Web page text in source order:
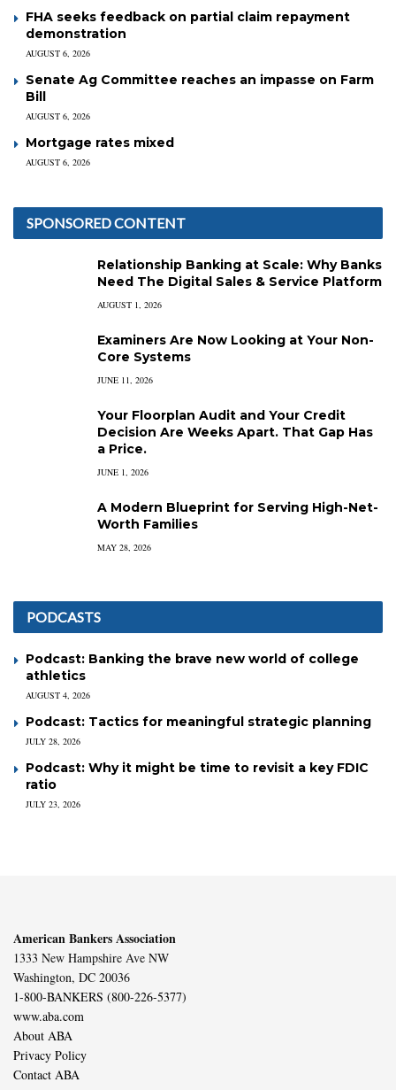
FHA seeks feedback on partial claim repayment
demonstration
AUGUST 6, 2026
Senate Ag Committee reaches an impasse on Farm
Bill
AUGUST 6, 2026
Mortgage rates mixed
AUGUST 6, 2026
SPONSORED CONTENT
Relationship Banking at Scale: Why Banks
Need The Digital Sales & Service Platform
AUGUST 1, 2026
Examiners Are Now Looking at Your Non-
Core Systems
JUNE 11, 2026
Your Floorplan Audit and Your Credit
Decision Are Weeks Apart. That Gap Has
a Price.
JUNE 1, 2026
A Modern Blueprint for Serving High-Net-
Worth Families
MAY 28, 2026
PODCASTS
Podcast: Banking the brave new world of college
athletics
AUGUST 4, 2026
Podcast: Tactics for meaningful strategic planning
JULY 28, 2026
Podcast: Why it might be time to revisit a key FDIC
ratio
JULY 23, 2026
American Bankers Association
1333 New Hampshire Ave NW
Washington, DC 20036
1-800-BANKERS (800-226-5377)
www.aba.com
About ABA
Privacy Policy
Contact ABA